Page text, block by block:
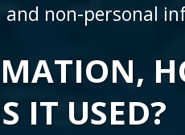
and non-personal
IT USED?